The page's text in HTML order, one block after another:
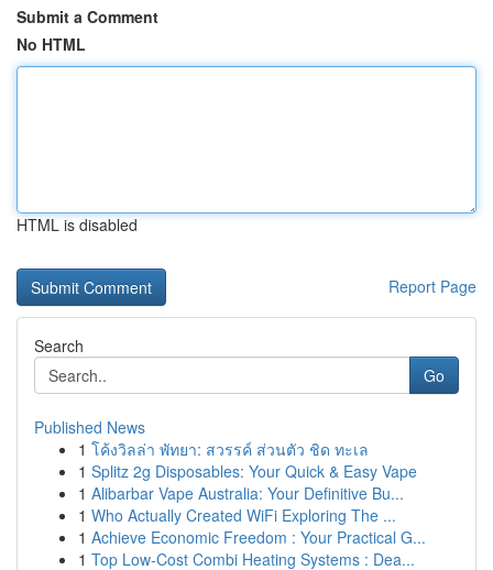
Submit a Comment
No HTML
HTML is disabled
Report Page
Search
Go
Published News
1 โค้งวิลล่า พัทยา: สวรรค์ ส่วนตัว ชิด ทะเล
1 Splitz 2g Disposables: Your Quick & Easy Vape
1 Alibarbar Vape Australia: Your Definitive Bu...
1 Who Actually Created WiFi Exploring The ...
1 Achieve Economic Freedom : Your Practical G...
1 Top Low-Cost Combi Heating Systems : Dea...